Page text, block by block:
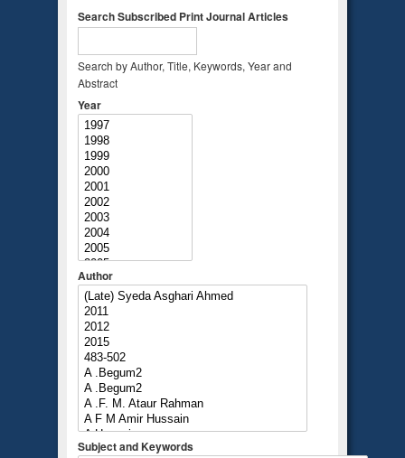
Search Subscribed Print Journal Articles
Search by Author, Title, Keywords, Year and
Abstract
Year
Author
Subject and Keywords